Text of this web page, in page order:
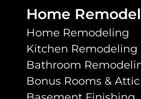
Home
Home Remodeling
Kitchen Remodeling
Bathroom
Bonus Rooms &